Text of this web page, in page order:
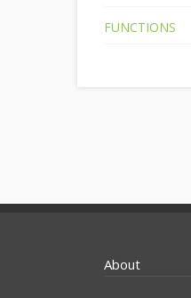
FUNCTIONS
About